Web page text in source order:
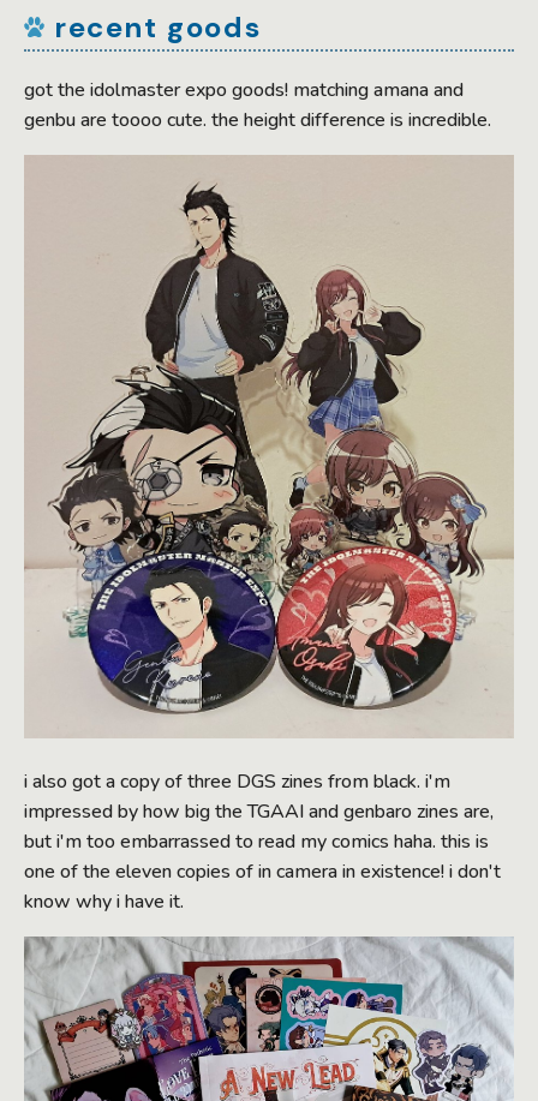
recent goods
got the idolmaster expo goods! matching amana and
genbu are toooo cute. the height difference is incredible.
i also got a copy of three DGS zines from black. i'm
impressed by how big the TGAAI and genbaro zines are,
but i'm too embarrassed to read my comics haha. this is
one of the eleven copies of in camera in existence! i don't
know why i have it.